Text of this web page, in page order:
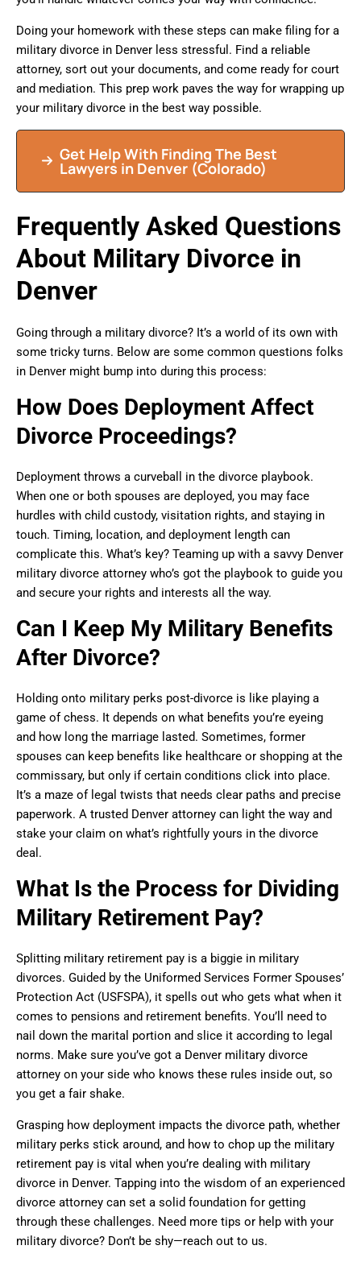
Doing your homework with these steps can make filing for a
military divorce in Denver less stressful. Find a reliable
attorney, sort out your documents, and come ready for court
and mediation. This prep work paves the way for wrapping up
your military divorce in the best way possible.
Get Help With Finding The Best
Lawyers in Denver (Colorado)
Frequently Asked Questions
About Military Divorce in
Denver
Going through a military divorce? It’s a world of its own with
some tricky turns. Below are some common questions folks
in Denver might bump into during this process:
How Does Deployment Affect
Divorce Proceedings?
Deployment throws a curveball in the divorce playbook.
When one or both spouses are deployed, you may face
hurdles with child custody, visitation rights, and staying in
touch. Timing, location, and deployment length can
complicate this. What’s key? Teaming up with a savvy Denver
military divorce attorney who’s got the playbook to guide you
and secure your rights and interests all the way.
Can I Keep My Military Benefits
After Divorce?
Holding onto military perks post-divorce is like playing a
game of chess. It depends on what benefits you’re eyeing
and how long the marriage lasted. Sometimes, former
spouses can keep benefits like healthcare or shopping at the
commissary, but only if certain conditions click into place.
It’s a maze of legal twists that needs clear paths and precise
paperwork. A trusted Denver attorney can light the way and
stake your claim on what’s rightfully yours in the divorce
deal.
What Is the Process for Dividing
Military Retirement Pay?
Splitting military retirement pay is a biggie in military
divorces. Guided by the Uniformed Services Former Spouses’
Protection Act (USFSPA), it spells out who gets what when it
comes to pensions and retirement benefits. You’ll need to
nail down the marital portion and slice it according to legal
norms. Make sure you’ve got a Denver military divorce
attorney on your side who knows these rules inside out, so
you get a fair shake.
Grasping how deployment impacts the divorce path, whether
military perks stick around, and how to chop up the military
retirement pay is vital when you’re dealing with military
divorce in Denver. Tapping into the wisdom of an experienced
divorce attorney can set a solid foundation for getting
through these challenges. Need more tips or help with your
military divorce? Don’t be shy—reach out to us.